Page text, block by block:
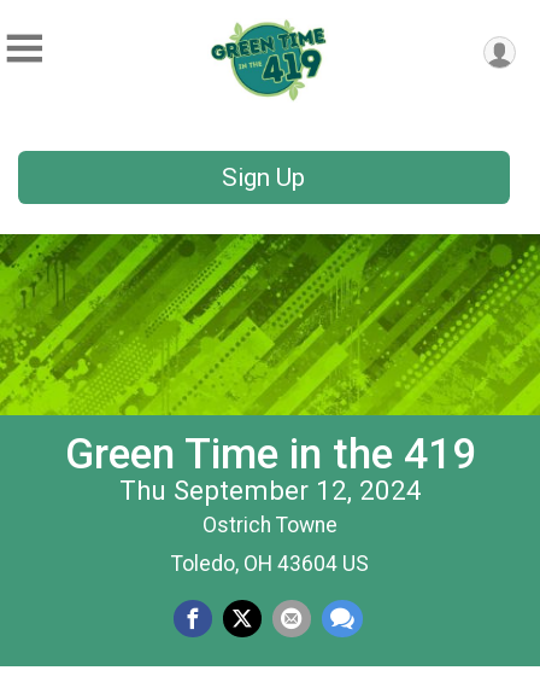
Sign Up
Green Time in the 419
Thu September 12, 2024
Ostrich Towne
Toledo, OH 43604 US